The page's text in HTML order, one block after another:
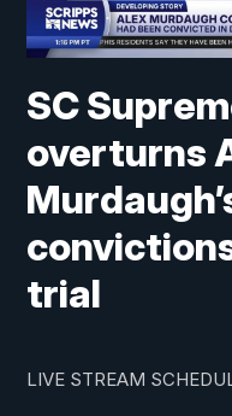
SC
overturns
trial
LIVE STREAM